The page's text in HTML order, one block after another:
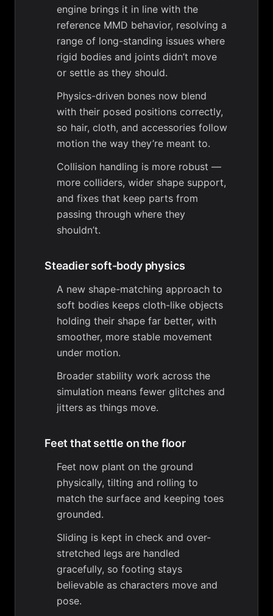
engine brings it in line with the
reference MMD behavior, resolving a
range of long-standing issues where
rigid bodies and joints didn’t move
or settle as they should.
Physics-driven bones now blend
with their posed positions correctly,
so hair, cloth, and accessories follow
motion the way they’re meant to.
Collision handling is more robust —
more colliders, wider shape support,
and fixes that keep parts from
passing through where they
shouldn’t.
Steadier soft-body physics
A new shape-matching approach to
soft bodies keeps cloth-like objects
holding their shape far better, with
smoother, more stable movement
under motion.
Broader stability work across the
simulation means fewer glitches and
jitters as things move.
Feet that settle on the floor
Feet now plant on the ground
physically, tilting and rolling to
match the surface and keeping toes
grounded.
Sliding is kept in check and over-
stretched legs are handled
gracefully, so footing stays
believable as characters move and
pose.